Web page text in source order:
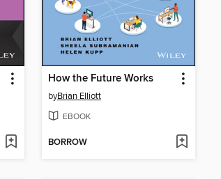
How the Future Works
byBrian Elliott
EBOOK
BORROW